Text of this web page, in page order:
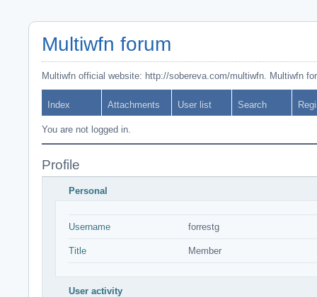
Multiwfn forum
Multiwfn official website: http://sobereva.com/multiwfn. Multiwfn
Index Attachments User list Search
You are not logged in.
Profile
Personal
Username forrestg
Title Member
User activity